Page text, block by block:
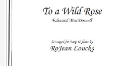
$4.00
multiple